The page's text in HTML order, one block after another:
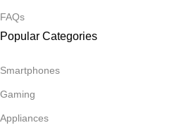
FAQs
Popular Categories
Smartphones
Gaming
Appliances